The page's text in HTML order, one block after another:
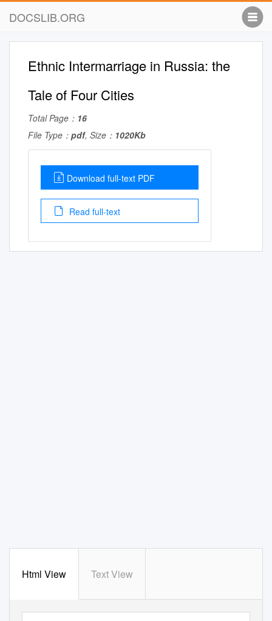
DOCSLIB.ORG
Ethnic Intermarriage in Russia: the
Tale of Four Cities
Total Page： 16
File Type： pdf, Size： 1020Kb
Download full-text PDF
Read full-text
Html View Text View